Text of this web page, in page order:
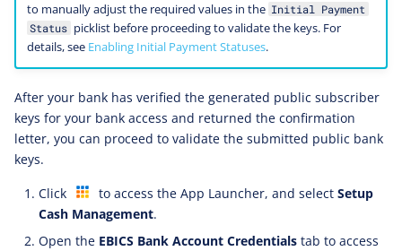
to manually adjust the required values in the Initial Payment
Status picklist before proceeding to validate the keys. For
details, see Enabling Initial Payment Statuses.
After your bank has verified the generated public subscriber
keys for your bank access and returned the confirmation
letter, you can proceed to validate the submitted public bank
keys.
Click
to access the App Launcher, and select Setup
Cash Management.
Open the EBICS Bank Account Credentials tab to access